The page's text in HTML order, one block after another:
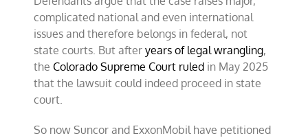
complicated national and even international
issues and therefore belongs in federal, not
state courts. But afteryears of legal wrangling,
the Colorado Supreme Court ruled in May 2025
that the lawsuit could indeed proceed in state
court.
So now Suncor and ExxonMobil have petitioned